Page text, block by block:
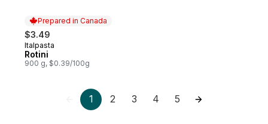
Prepared in Canada
$3.49
Prepared in Canada
Italpasta
Rotini
900 g, $0.39/100g
1 2 3 4 5